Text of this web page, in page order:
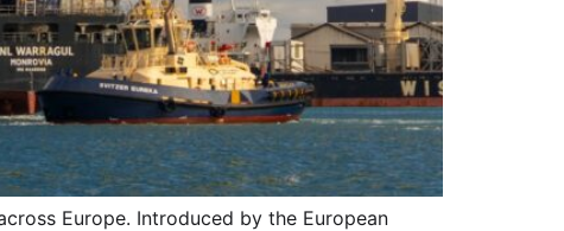
Europe. Introduced by the European